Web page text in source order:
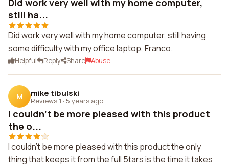
Did work very well with my home computer,
still ha...
Did work very well with my home computer, still having
some difficulty with my office laptop, Franco.
Helpful Reply Share Abuse
M mike tibulski
Reviews 1 · 5 years ago
I couldn't be more pleased with this product
the o...
I couldn't be more pleased with this product the only
thing that keeps it from the full 5tars is the time it takes